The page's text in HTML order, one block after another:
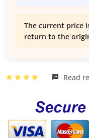
The current price
return to the
Read